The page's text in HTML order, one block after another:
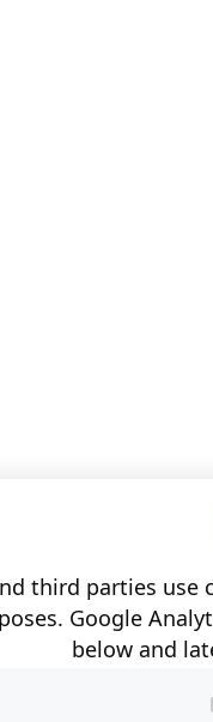
third parties use
Google
below and